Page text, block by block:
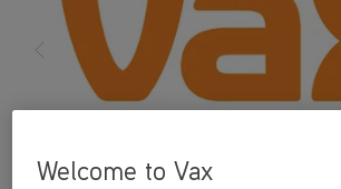
Welcome to Vax